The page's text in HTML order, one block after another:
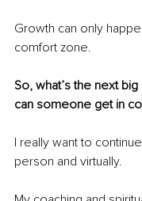
Growth can only
comfort zone.
So, what’s the next
can someone get in
I really want to
person and virtually.